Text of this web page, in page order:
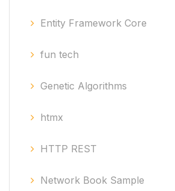
Entity Framework Core
fun tech
Genetic Algorithms
htmx
HTTP REST
Network Book Sample